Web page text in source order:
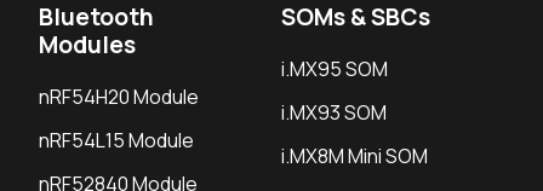
Bluetooth
Modules
nRF54H20 Module
nRF54L15 Module
nRF52840 Module
SOMs & SBCs
i.MX95 SOM
i.MX93 SOM
i.MX8M Mini SOM